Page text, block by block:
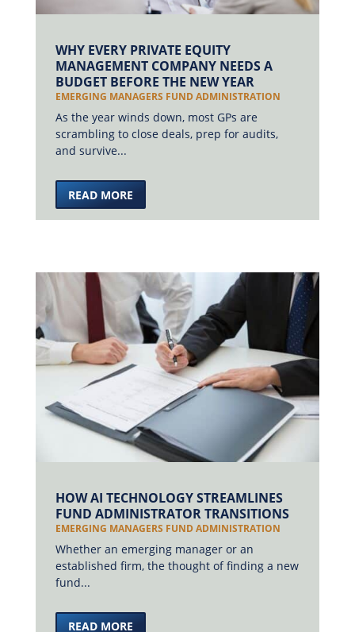
WHY EVERY PRIVATE EQUITY
MANAGEMENT COMPANY NEEDS A
BUDGET BEFORE THE NEW YEAR
EMERGING MANAGERS FUND ADMINISTRATION
As the year winds down, most GPs are
scrambling to close deals, prep for audits,
and survive...
READ MORE
HOW AI TECHNOLOGY STREAMLINES
FUND ADMINISTRATOR TRANSITIONS
EMERGING MANAGERS FUND ADMINISTRATION
Whether an emerging manager or an
established firm, the thought of finding a new
fund...
READ MORE